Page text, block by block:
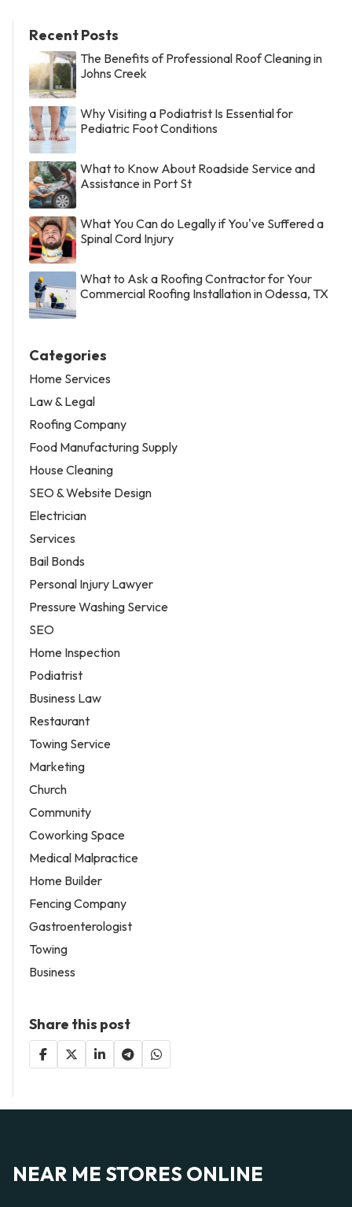
Recent Posts
The Benefits of Professional Roof Cleaning in
Johns Creek
Why Visiting a Podiatrist Is Essential for
Pediatric Foot Conditions
What to Know About Roadside Service and
Assistance in Port St
What You Can do Legally if You've Suffered a
Spinal Cord Injury
What to Ask a Roofing Contractor for Your
Commercial Roofing Installation in Odessa, TX
Categories
Home Services
Law & Legal
Roofing Company
Food Manufacturing Supply
House Cleaning
SEO & Website Design
Electrician
Services
Bail Bonds
Personal Injury Lawyer
Pressure Washing Service
SEO
Home Inspection
Podiatrist
Business Law
Restaurant
Towing Service
Marketing
Church
Community
Coworking Space
Medical Malpractice
Home Builder
Fencing Company
Gastroenterologist
Towing
Business
Share this post
NEAR ME STORES ONLINE